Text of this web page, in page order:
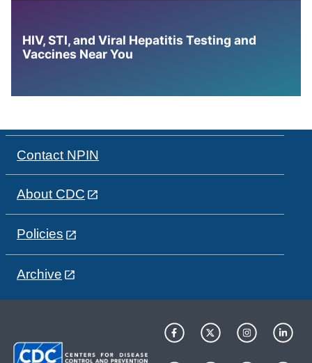
HIV, STI, and Viral Hepatitis Testing and
Vaccines Near You
Contact NPIN
About CDC
Policies
Archive